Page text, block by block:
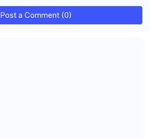
Post a Comment (0)